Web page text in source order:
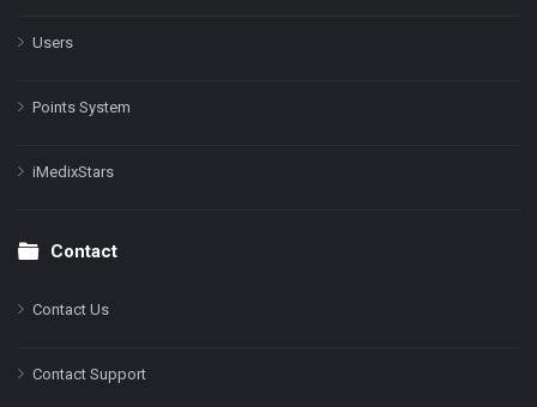
Users
Points System
iMedixStars
Contact
Contact Us
Contact Support